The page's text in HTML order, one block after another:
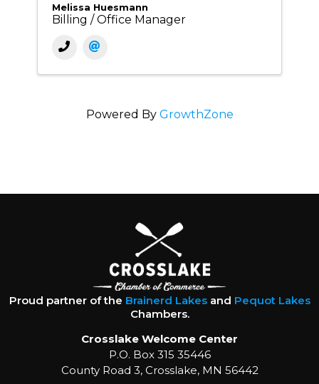
Melissa Huesmann
Billing / Office Manager
Powered By GrowthZone
Proud partner of the Brainerd Lakesand Pequot Lakes
Chambers.
Crosslake Welcome Center
P.O. Box 315 35446
County Road 3, Crosslake, MN 56442